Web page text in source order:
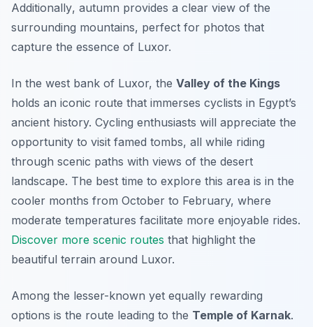
Additionally, autumn provides a clear view of the
surrounding mountains, perfect for photos that
capture the essence of Luxor.
In the west bank of Luxor, the Valley of the Kings
holds an iconic route that immerses cyclists in Egypt’s
ancient history. Cycling enthusiasts will appreciate the
opportunity to visit famed tombs, all while riding
through scenic paths with views of the desert
landscape. The best time to explore this area is in the
cooler months from October to February, where
moderate temperatures facilitate more enjoyable rides.
Discover more scenic routes that highlight the
beautiful terrain around Luxor.
Among the lesser-known yet equally rewarding
options is the route leading to the Temple of Karnak.